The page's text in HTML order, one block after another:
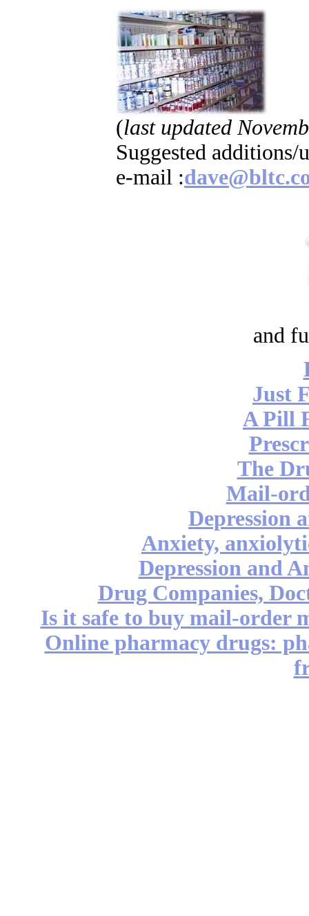
(last updated
Suggested additions/
e-mail :
and
Just
A Pill
The
Mail-
Depression
Anxiety,
Depression and
Drug Companies,
Is it safe to buy mail-order
Online pharmacy drugs: